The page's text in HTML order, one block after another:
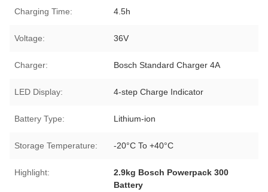
Charging Time: 4.5h
Voltage: 36V
Charger: Bosch Standard Charger 4A
LED Display: 4-step Charge Indicator
Battery Type: Lithium-ion
Storage Temperature: -20°C To +40°C
Highlight:
2.9kg Bosch Powerpack 300
Battery